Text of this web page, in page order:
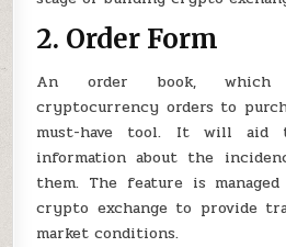
2. Order Form
An order book, which
cryptocurrency orders to
must-have tool. It will aid
information about the
them. The feature is
crypto exchange to provide
market conditions.